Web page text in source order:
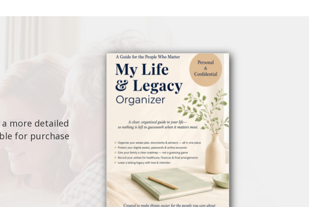
more detailed
for purchase